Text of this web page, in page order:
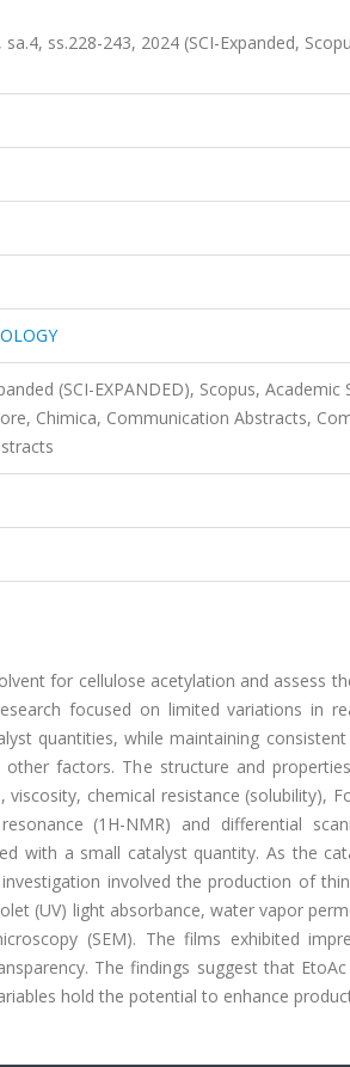
ss.228-243, 2024 (SCI-Expanded,
(SCI-EXPANDED), Scopus, Academic
Chimica, Communication Abstracts,
for cellulose acetylation and assess
focused on limited variations in
quantities, while maintaining
factors. The structure and
chemical resistance (solubility),
(1H-NMR) and differential
with a small catalyst quantity. As the
involved the production of
(UV) light absorbance, water vapor
(SEM). The films exhibited
The findings suggest that
hold the potential to enhance